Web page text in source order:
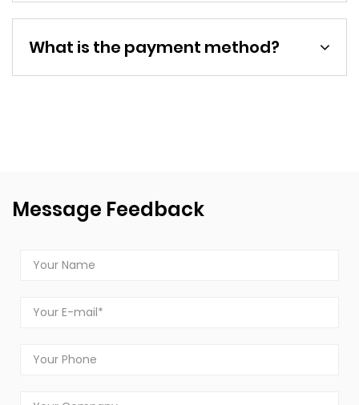
What is the payment method?
Message Feedback